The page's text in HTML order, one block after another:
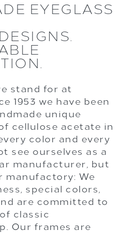
EYEGLASS
stand for at
1953 we have been
unique
cellulose acetate in
color and every
see ourselves as a
manufacturer, but
manufactory: We
special colors,
are committed to
classic
Our frames are